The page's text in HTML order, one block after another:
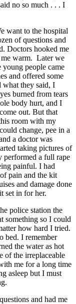
no so much . . . I
want to the hospital
of questions and
Doctors hooked me
me warm. Later we
people came
and offered some
what they said, I
burned from tears
body hurt, and I
out. But that
room with my
change, pee in a
a doctor was
taking pictures of
performed a full rape
painful. I had
pain and the kit
and damage done
set in for her.
police station the
something so I could
how hard I tried.
bed. I remember
the water as hot
of the irreplaceable
me for a long time
asleep but I must
and had me